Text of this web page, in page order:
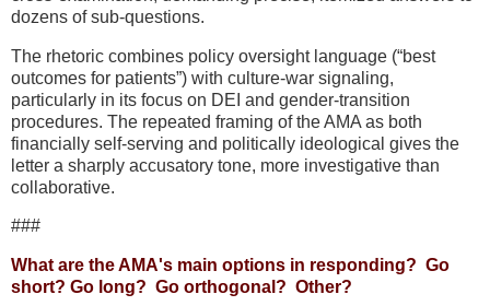
dozens of sub-questions.
The rhetoric combines policy oversight language (“best
outcomes for patients”) with culture-war signaling,
particularly in its focus on DEI and gender-transition
procedures. The repeated framing of the AMA as both
financially self-serving and politically ideological gives the
letter a sharply accusatory tone, more investigative than
collaborative.
###
What are the AMA's main options in responding? Go
short? Go long? Go orthogonal? Other?